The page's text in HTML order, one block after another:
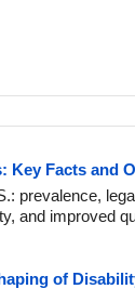
Key Facts and
prevalence,
and improved
of